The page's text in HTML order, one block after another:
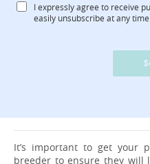
I expressly agree to receive
easily unsubscribe at any time.
It’s important to get your
breeder to ensure they will